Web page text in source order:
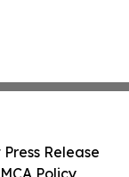
Release
Policy